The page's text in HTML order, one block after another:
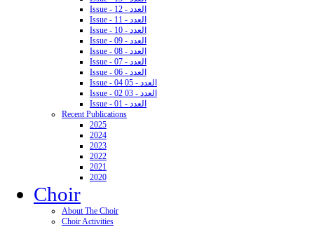
Issue - 12 - العدد
Issue - 11 - العدد
Issue - 10 - العدد
Issue - 09 - العدد
Issue - 08 - العدد
Issue - 07 - العدد
Issue - 06 - العدد
Issue - 04 05 - العدد
Issue - 02 03 - العدد
Issue - 01 - العدد
Recent Publications
2025
2024
2023
2022
2021
2020
Choir
About The Choir
Choir Activities